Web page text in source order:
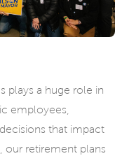
plays a huge role in
employees,
that impact
our retirement plans